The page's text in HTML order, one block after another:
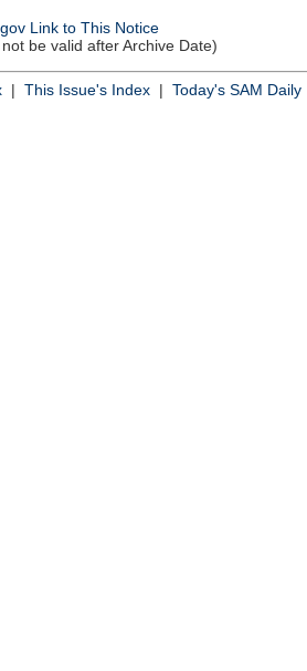
Link to This Notice
be valid after Archive Date)
| This Issue's Index | Today's SAM